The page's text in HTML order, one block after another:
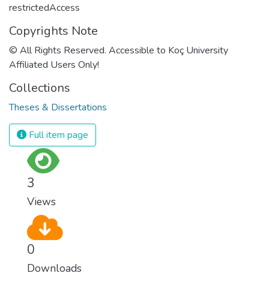
restrictedAccess
Copyrights Note
© All Rights Reserved. Accessible to Koç University
Affiliated Users Only!
Collections
Theses & Dissertations
Full item page
3
Views
0
Downloads